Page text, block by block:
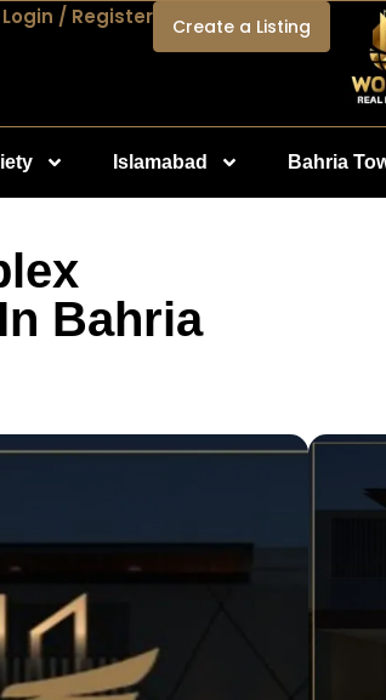
Login / Register Create a Listing
Islamabad Bahria
Bahria